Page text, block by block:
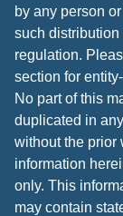
by any person
such
regulation.
section for
No part of this
duplicated in
without the prior
information
only. This
may contain